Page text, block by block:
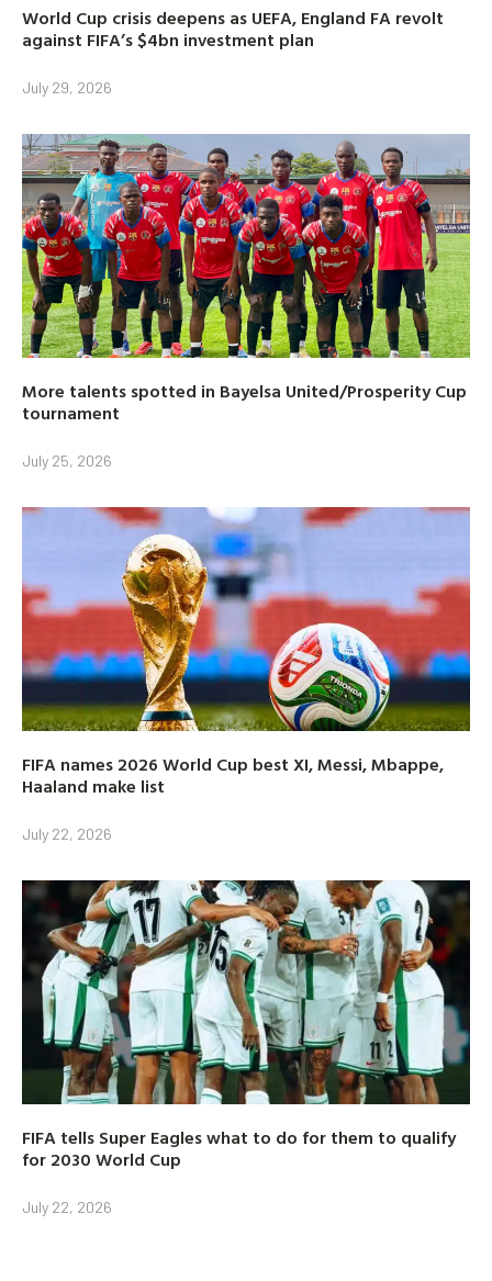
World Cup crisis deepens as UEFA, England FA revolt
against FIFA’s $4bn investment plan
July 29, 2026
More talents spotted in Bayelsa United/Prosperity Cup
tournament
July 25, 2026
FIFA names 2026 World Cup best XI, Messi, Mbappe,
Haaland make list
July 22, 2026
FIFA tells Super Eagles what to do for them to qualify
for 2030 World Cup
July 22, 2026